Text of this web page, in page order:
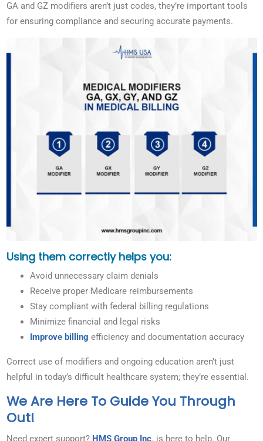
GA and GZ modifiers aren’t just codes, they’re important tools
for ensuring compliance and securing accurate payments.
Using them correctly helps you:
Avoid unnecessary claim denials
Receive proper Medicare reimbursements
Stay compliant with federal billing regulations
Minimize financial and legal risks
Improve billing efficiency and documentation accuracy
Correct use of modifiers and ongoing education aren’t just
helpful in today’s difficult healthcare system; they’re essential.
We Are Here To Guide You Through
Out!
Need expert support? HMS Group Inc. is here to help. Our